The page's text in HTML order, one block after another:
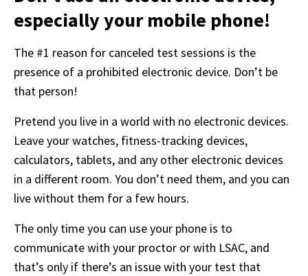
activities is available in LiveRamp’s privacy policy
withdraw your consent or opt-out to the processing of
your personal data at any time
https://liveramp.com/opt_out/
especially your mobile phone!
The #1 reason for canceled test sessions is the
presence of a prohibited electronic device. Don’t be
that person!
Pretend you live in a world with no electronic devices.
Leave your watches, fitness-tracking devices,
calculators, tablets, and any other electronic devices
in a different room. You don’t need them, and you can
live without them for a few hours.
The only time you can use your phone is to
communicate with your proctor or with LSAC, and
that’s only if there’s an issue with your test that